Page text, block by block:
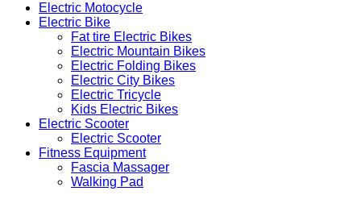
Electric Motocycle
Electric Bike
Fat tire Electric Bikes
Electric Mountain Bikes
Electric Folding Bikes
Electric City Bikes
Electric Tricycle
Kids Electric Bikes
Electric Scooter
Electric Scooter
Fitness Equipment
Fascia Massager
Walking Pad